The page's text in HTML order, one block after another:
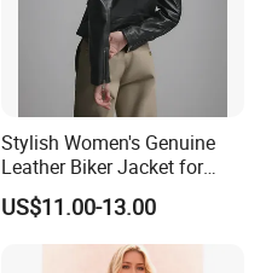
Stylish Women's Genuine
Leather Biker Jacket for
Casual Wear
US$11.00-13.00